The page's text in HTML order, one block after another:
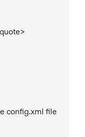
config.xml file